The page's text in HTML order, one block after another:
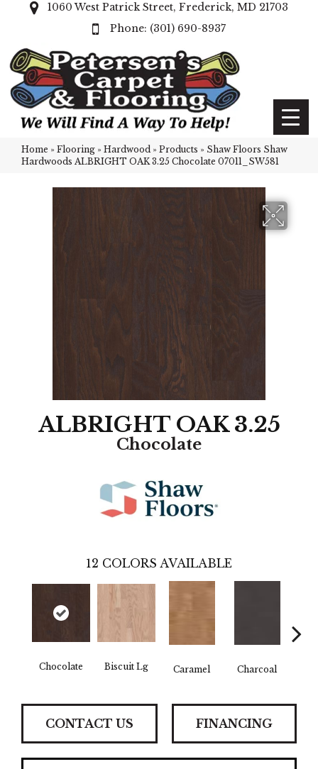
1060 West Patrick Street, Frederick, MD 21703
(301) 690-8937
Home » Flooring » Hardwood » Products » Shaw Floors Shaw
Hardwoods ALBRIGHT OAK 3.25 Chocolate 07011_SW581
ALBRIGHT OAK 3.25
Chocolate
12 COLORS AVAILABLE
Chocolate Biscuit Lg Caramel Charcoal
CONTACT US FINANCING